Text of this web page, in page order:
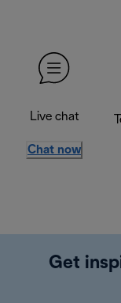
Live chat
Chat now
Get